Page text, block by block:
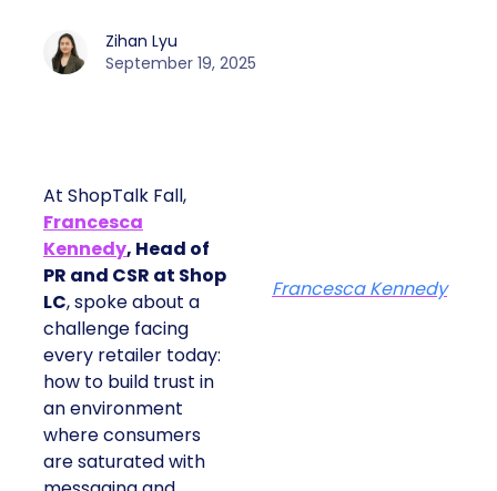
Zihan Lyu
September 19, 2025
At ShopTalk Fall,
Francesca
Kennedy, Head of
PR and CSR at Shop
LC, spoke about a
challenge facing
every retailer today:
how to build trust in
an environment
where consumers
are saturated with
Francesca Kennedy